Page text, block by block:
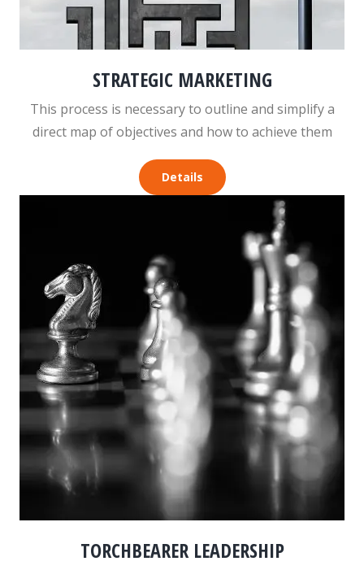
STRATEGIC MARKETING
This process is necessary to outline and simplify a
direct map of objectives and how to achieve them
Details
TORCHBEARER LEADERSHIP